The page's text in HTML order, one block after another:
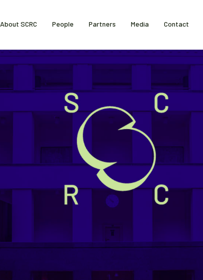
About SCRC People Partners Media Contact